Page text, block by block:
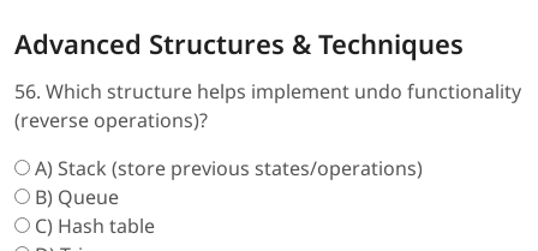
Advanced Structures & Techniques
56. Which structure helps implement undo functionality
(reverse operations)?
A) Stack (store previous states/operations)
B) Queue
C) Hash table